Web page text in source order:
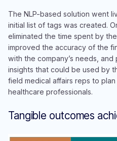
The NLP-based solution went
initial list of tags was created.
eliminated the time spent by
improved the accuracy of the
with the company’s needs,
insights that could be used by
field medical affairs reps to
healthcare professionals.
Tangible outcomes